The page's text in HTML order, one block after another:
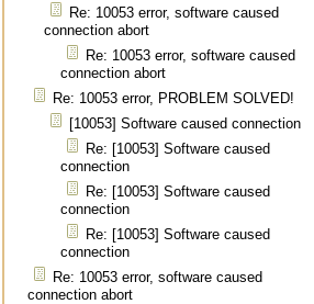
Re: 10053 error, software caused
connection abort
Re: 10053 error, software caused
connection abort
Re: 10053 error, PROBLEM SOLVED!
[10053] Software caused connection
Re: [10053] Software caused
connection
Re: [10053] Software caused
connection
Re: [10053] Software caused
connection
Re: 10053 error, software caused
connection abort